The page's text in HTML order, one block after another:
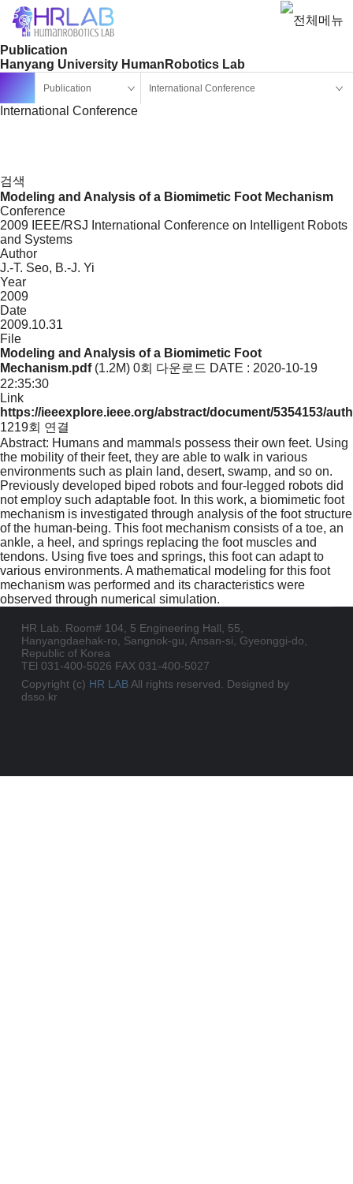
Publication
Hanyang University HumanRobotics Lab
Publication International Conference
International Conference
검색
Modeling and Analysis of a Biomimetic Foot Mechanism
Conference
2009 IEEE/RSJ International Conference on Intelligent Robots
and Systems
Author
J.-T. Seo, B.-J. Yi
Year
2009
Date
2009.10.31
File
Modeling and Analysis of a Biomimetic Foot
Mechanism.pdf(1.2M) 0회 다운로드 DATE : 2020-10-19
22:35:30
Link
https://ieeexplore.ieee.org/abstract/document/5354153/
1219회 연결
Abstract: Humans and mammals possess their own feet. Using
the mobility of their feet, they are able to walk in various
environments such as plain land, desert, swamp, and so on.
Previously developed biped robots and four-legged robots did
not employ such adaptable foot. In this work, a biomimetic foot
mechanism is investigated through analysis of the foot structure
of the human-being. This foot mechanism consists of a toe, an
ankle, a heel, and springs replacing the foot muscles and
tendons. Using five toes and springs, this foot can adapt to
various environments. A mathematical modeling for this foot
mechanism was performed and its characteristics were
observed through numerical simulation.
HR Lab. Room# 104, 5 Engineering Hall, 55,
Hanyangdaehak-ro, Sangnok-gu, Ansan-si, Gyeonggi-do,
Republic of Korea
TEl 031-400-5026 FAX 031-400-5027
Copyright (c) HR LAB All rights reserved. Designed by
dsso.kr